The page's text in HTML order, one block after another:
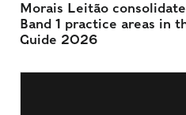
Morais Leitão
Band 1 practice areas in
Guide 2026